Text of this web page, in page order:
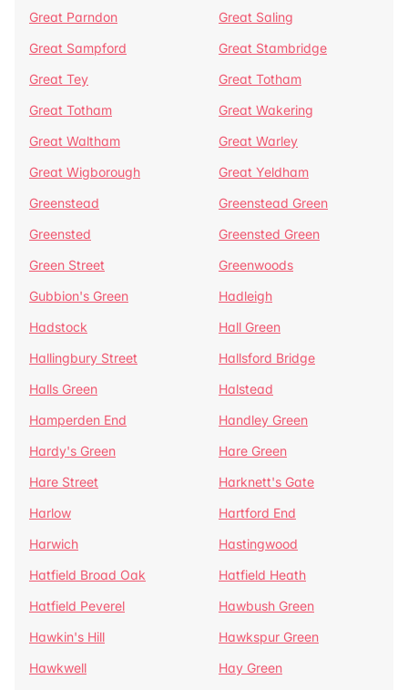
Great Parndon
Great Saling
Great Sampford
Great Stambridge
Great Tey
Great Totham
Great Totham
Great Wakering
Great Waltham
Great Warley
Great Wigborough
Great Yeldham
Greenstead
Greenstead Green
Greensted
Greensted Green
Green Street
Greenwoods
Gubbion's Green
Hadleigh
Hadstock
Hall Green
Hallingbury Street
Hallsford Bridge
Halls Green
Halstead
Hamperden End
Handley Green
Hardy's Green
Hare Green
Hare Street
Harknett's Gate
Harlow
Hartford End
Harwich
Hastingwood
Hatfield Broad Oak
Hatfield Heath
Hatfield Peverel
Hawbush Green
Hawkin's Hill
Hawkspur Green
Hawkwell
Hay Green